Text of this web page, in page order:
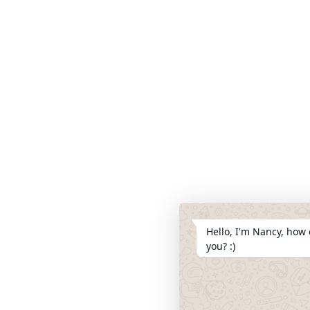
Hello, I'm Nancy,
you? :)